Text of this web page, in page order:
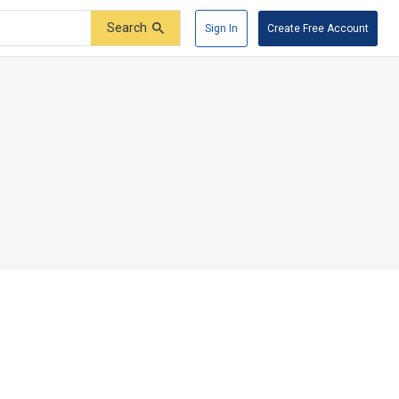
Search Sign In Create Free Account